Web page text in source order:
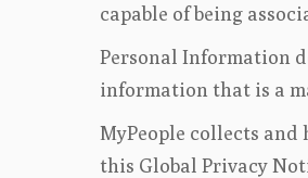
capable of being
Personal Information
information that is a
MyPeople collects
this Global Privacy